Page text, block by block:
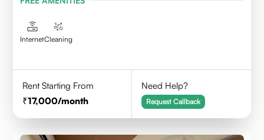
InternetCleaning
Rent Starting From
17,000/month
Need Help?
Request Callback